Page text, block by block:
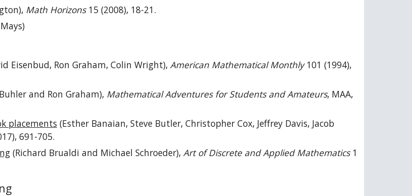
Math Horizons15 (2008), 18-21.
Eisenbud, Ron Graham, Colin Wright), American Mathematical Monthly101 (1994),
and Ron Graham), Mathematical Adventures for Students and Amateurs, MAA,
placements (Esther Banaian, Steve Butler, Christopher Cox, Jeffrey Davis, Jacob
691-705.
(Richard Brualdi and Michael Schroeder), Art of Discrete and Applied Mathematics1